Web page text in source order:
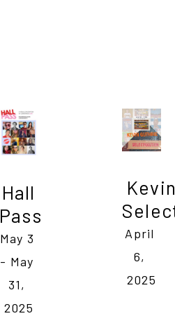
Hall
Pass
May 3
- May
31,
2025
April
6,
2025